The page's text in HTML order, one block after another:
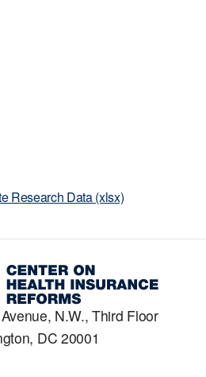
Research Data (xlsx)
N.W., Third Floor
DC 20001